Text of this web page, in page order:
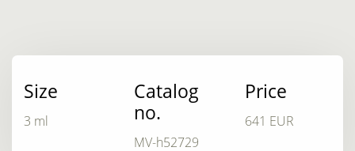
Size
3 ml
Catalog
no.
MV-h52729
Price
641 EUR